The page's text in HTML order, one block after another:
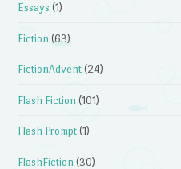
Essays (1)
Fiction (63)
FictionAdvent (24)
Flash Fiction (101)
Flash Prompt (1)
FlashFiction (30)